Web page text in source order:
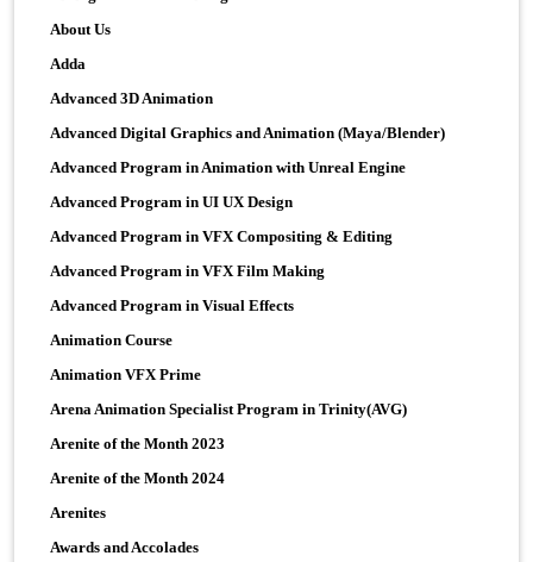
About Us
Adda
Advanced 3D Animation
Advanced Digital Graphics and Animation (Maya/Blender)
Advanced Program in Animation with Unreal Engine
Advanced Program in UI UX Design
Advanced Program in VFX Compositing & Editing
Advanced Program in VFX Film Making
Advanced Program in Visual Effects
Animation Course
Animation VFX Prime
Arena Animation Specialist Program in Trinity(AVG)
Arenite of the Month 2023
Arenite of the Month 2024
Arenites
Awards and Accolades